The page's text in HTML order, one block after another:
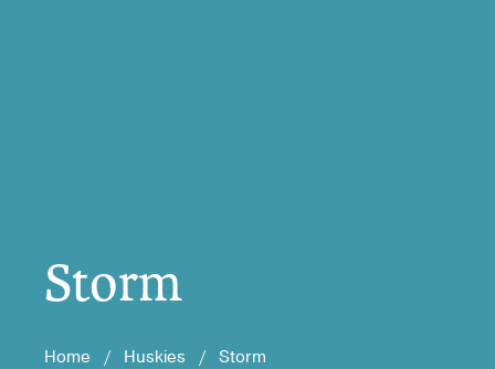
Storm
Home / Huskies / Storm